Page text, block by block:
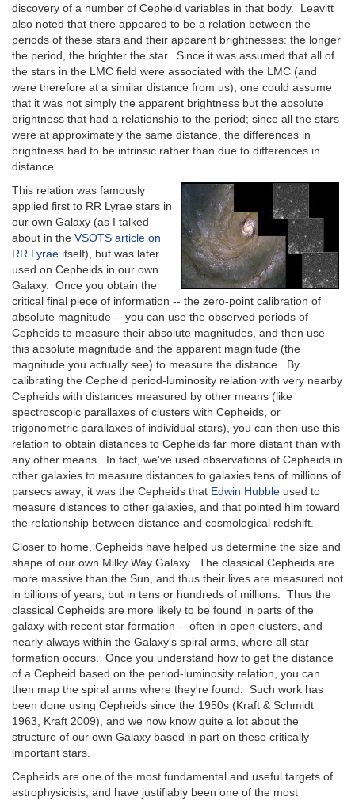
discovery of a number of Cepheid variables in that body. Leavitt
also noted that there appeared to be a relation between the
periods of these stars and their apparent brightnesses: the longer
the period, the brighter the star. Since it was assumed that all of
the stars in the LMC field were associated with the LMC (and
were therefore at a similar distance from us), one could assume
that it was not simply the apparent brightness but the absolute
brightness that had a relationship to the period; since all the stars
were at approximately the same distance, the differences in
brightness had to be intrinsic rather than due to differences in
distance.
This relation was famously
applied first to RR Lyrae stars in
our own Galaxy (as I talked
about in the VSOTS article on
RR Lyrae itself), but was later
used on Cepheids in our own
Galaxy. Once you obtain the
critical final piece of information -- the zero-point calibration of
absolute magnitude -- you can use the observed periods of
Cepheids to measure their absolute magnitudes, and then use
this absolute magnitude and the apparent magnitude (the
magnitude you actually see) to measure the distance. By
calibrating the Cepheid period-luminosity relation with very nearby
Cepheids with distances measured by other means (like
spectroscopic parallaxes of clusters with Cepheids, or
trigonometric parallaxes of individual stars), you can then use this
relation to obtain distances to Cepheids far more distant than with
any other means. In fact, we've used observations of Cepheids in
other galaxies to measure distances to galaxies tens of millions of
parsecs away; it was the Cepheids that Edwin Hubble used to
measure distances to other galaxies, and that pointed him toward
the relationship between distance and cosmological redshift.
Closer to home, Cepheids have helped us determine the size and
shape of our own Milky Way Galaxy. The classical Cepheids are
more massive than the Sun, and thus their lives are measured not
in billions of years, but in tens or hundreds of millions. Thus the
classical Cepheids are more likely to be found in parts of the
galaxy with recent star formation -- often in open clusters, and
nearly always within the Galaxy's spiral arms, where all star
formation occurs. Once you understand how to get the distance
of a Cepheid based on the period-luminosity relation, you can
then map the spiral arms where they're found. Such work has
been done using Cepheids since the 1950s (Kraft & Schmidt
1963, Kraft 2009), and we now know quite a lot about the
structure of our own Galaxy based in part on these critically
important stars.
Cepheids are one of the most fundamental and useful targets of
astrophysicists, and have justifiably been one of the most